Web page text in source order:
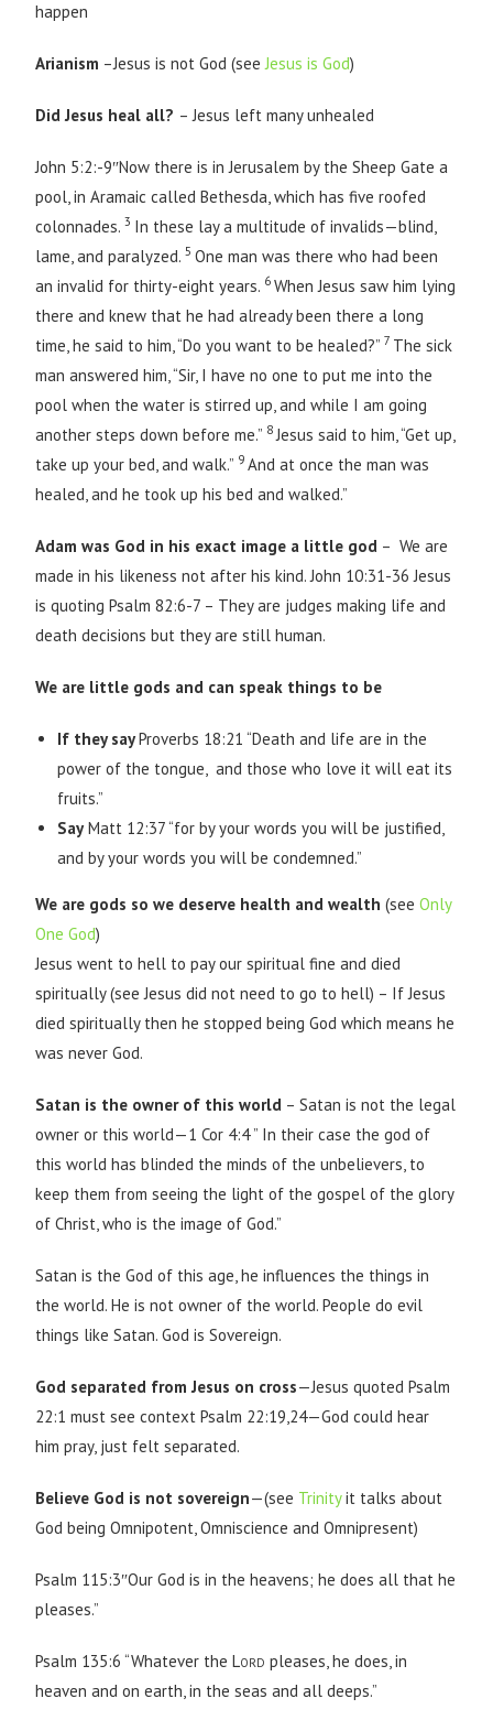
happen
Arianism –Jesus is not God (seeJesus is God)
Did Jesus heal all? – Jesus left many unhealed
John 5:2:-9″Now there is in Jerusalem by the Sheep Gate a
pool, in Aramaic called Bethesda, which has five roofed
colonnades.3 In these lay a multitude of invalids—blind,
lame, and paralyzed.5One man was there who had been
an invalid for thirty-eight years. 6When Jesus saw him lying
there and knew that he had already been there a long
time, he said to him, “Do you want to be healed?” 7 The sick
man answered him, “Sir, I have no one to put me into the
pool when the water is stirred up, and while I am going
another steps down before me.” 8 Jesus said to him, “Get up,
take up your bed, and walk.” 9 And at once the man was
healed, and he took up his bed and walked.”
Adam was God in his exact image a little god – We are
made in his likeness not after his kind. John 10:31-36 Jesus
is quoting Psalm 82:6-7 – They are judges making life and
death decisions but they are still human.
We are little gods and can speak things to be
If they sayProverbs 18:21 “Death and life are in the
power of the tongue, and those who love it will eat its
fruits.”
SayMatt 12:37 “for by your words you will be justified,
and by your words you will be condemned.”
We are gods so we deserve health and wealth (seeOnly
One God)
Jesus went to hell to pay our spiritual fine and died
spiritually (see Jesus did not need to go to hell) – If Jesus
died spiritually then he stopped being God which means he
was never God.
Satan is the owner of this world – Satan is not the legal
owner or this world—1 Cor 4:4 ” In their case the god of
this world has blinded the minds of the unbelievers, to
keep them from seeing the light of the gospel of the glory
of Christ, who is the image of God.”
Satan is the God of this age, he influences the things in
the world. He is not owner of the world. People do evil
things like Satan. God is Sovereign.
God separated from Jesus on cross—Jesus quoted Psalm
22:1 must see context Psalm 22:19,24—God could hear
him pray, just felt separated.
Believe God is not sovereign—(see Trinityit talks about
God being Omnipotent, Omniscience and Omnipresent)
Psalm 115:3″Our God is in the heavens; he does all that he
pleases.”
Psalm 135:6 “Whatever theLord pleases, he does, in
heaven and on earth, in the seas and all deeps.”